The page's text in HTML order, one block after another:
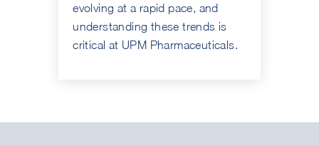
evolving at a rapid pace, and
understanding these trends is
critical at UPM Pharmaceuticals.